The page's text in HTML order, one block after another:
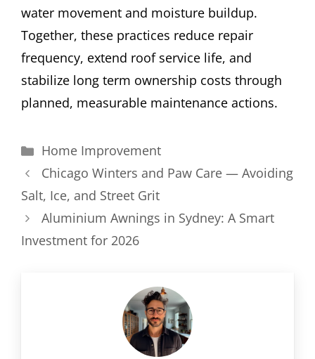
water movement and moisture buildup.
Together, these practices reduce repair
frequency, extend roof service life, and
stabilize long term ownership costs through
planned, measurable maintenance actions.
Categories
Home Improvement
Chicago Winters and Paw Care — Avoiding
Salt, Ice, and Street Grit
Aluminium Awnings in Sydney: A Smart
Investment for 2026